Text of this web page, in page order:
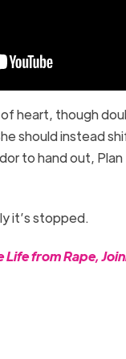
of heart, though
should instead
to hand out,
it’s stopped.
Life from Rape,